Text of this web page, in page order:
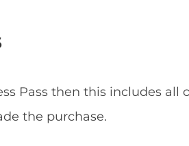
Pass then this includes
the purchase.